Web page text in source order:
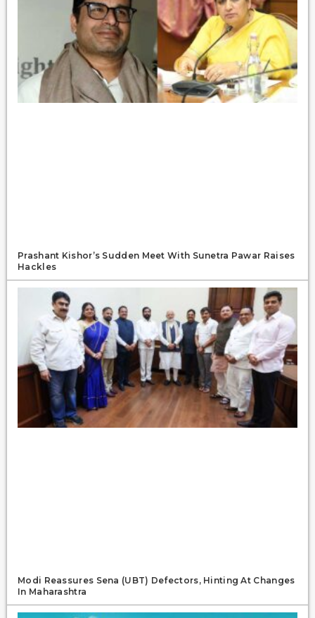
Prashant Kishor’s Sudden Meet With Sunetra Pawar Raises
Hackles
Modi Reassures Sena (UBT) Defectors, Hinting At Changes
In Maharashtra